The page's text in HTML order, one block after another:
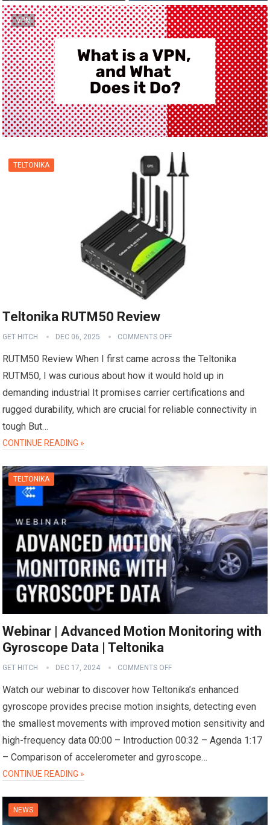
VPN
TELTONIKA
Teltonika RUTM50 Review
GET HITCH DEC 06, 2025 COMMENTS OFF
RUTM50 Review When I first came across the Teltonika
RUTM50, I was curious about how it would hold up in
demanding industrial It promises carrier certifications and
rugged durability, which are crucial for reliable connectivity in
tough But…
CONTINUE READING »
TELTONIKA
Webinar | Advanced Motion Monitoring with
Gyroscope Data | Teltonika
GET HITCH DEC 17, 2024 COMMENTS OFF
Watch our webinar to discover how Teltonika’s enhanced
gyroscope provides precise motion insights, detecting even
the smallest movements with improved motion sensitivity and
high-frequency data 00:00 – Introduction 00:32 – Agenda 1:17
– Comparison of accelerometer and gyroscope…
CONTINUE READING »
NEWS